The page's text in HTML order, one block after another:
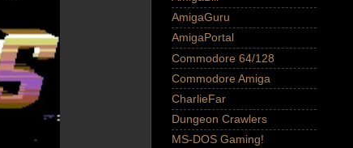
AmigaGuru
AmigaPortal
Commodore 64/128
Commodore Amiga
CharlieFar
Dungeon Crawlers
MS-DOS Gaming!